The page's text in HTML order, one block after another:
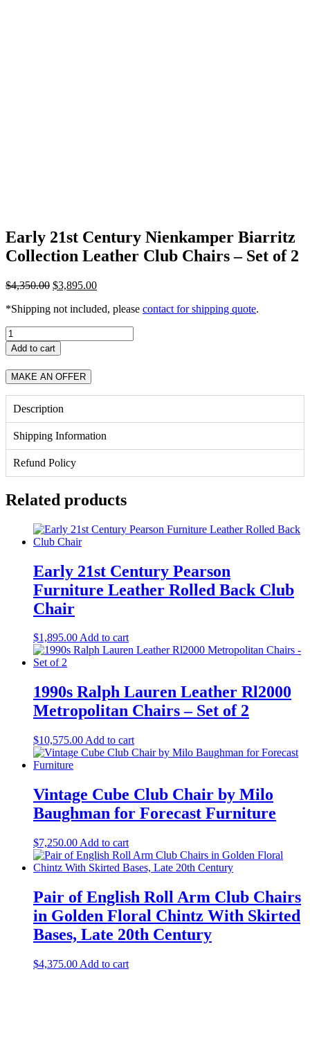
Early 21st Century Nienkamper Biarritz
Collection Leather Club Chairs – Set of 2
$4,350.00 Original
was:
$3,895.00Current
is:
*Shipping not included, please contact for shipping quote.
Early
21st
Century
Nienkamper
Biarritz
Collection
Leather
Chairs
Set
of
quantity
Add to cart
MAKE AN OFFER
Description
Shipping Information
Refund Policy
Related products
Early 21st Century Pearson
Furniture Leather Rolled Back Club
Chair
$1,895.00Add to cart
1990s Ralph Lauren Leather Rl2000
Metropolitan Chairs – Set of 2
$10,575.00 Add to cart
Vintage Cube Club Chair by Milo
Baughman for Forecast Furniture
$7,250.00 Add to cart
Pair of English Roll Arm Club Chairs
in Golden Floral Chintz With Skirted
Bases, Late 20th Century
$4,375.00 Add to cart